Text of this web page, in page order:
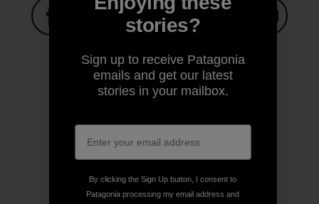
Share on Copy Link
Author Profile
stories?
Sign up to receive Patagonia
emails and get our latest
stories in your mailbox.
By clicking the Sign Up button, I consent to
Patagonia processing my email address and